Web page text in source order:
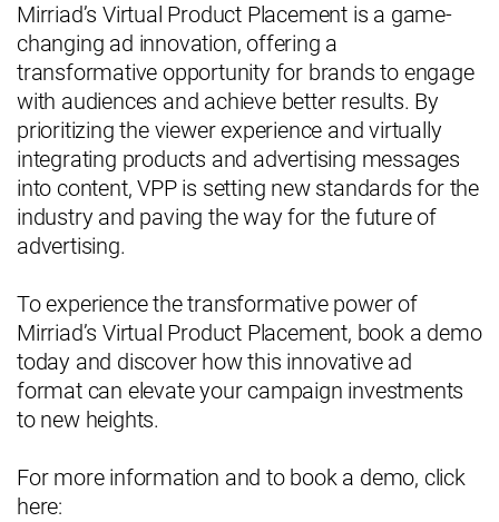
Mirriad’s Virtual Product Placement is a game-
changing ad innovation, offering a
transformative opportunity for brands to engage
with audiences and achieve better results. By
prioritizing the viewer experience and virtually
integrating products and advertising messages
into content, VPP is setting new standards for the
industry and paving the way for the future of
advertising.
To experience the transformative power of
Mirriad’s Virtual Product Placement, book a demo
today and discover how this innovative ad
format can elevate your campaign investments
to new heights.
For more information and to book a demo, click
here: